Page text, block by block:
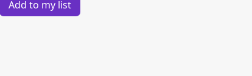
Add to my list